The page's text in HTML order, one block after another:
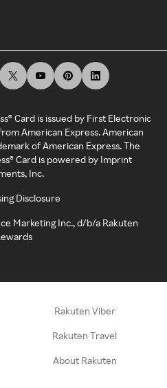
Card is issued by First Electronic
American Express. American
of American Express. The
Card is powered by Imprint
Inc.
Disclosure
Marketing Inc., d/b/a Rakuten
Rakuten Viber
Rakuten Travel
About Rakuten